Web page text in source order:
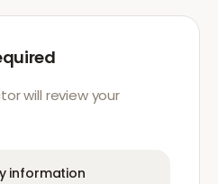
will review your
information